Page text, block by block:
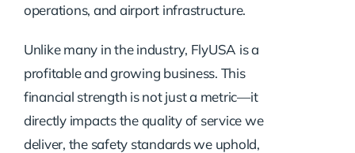
operations, and airport infrastructure.
Unlike many in the industry, FlyUSA is a
profitable and growing business. This
financial strength is not just a metric—it
directly impacts the quality of service we
deliver, the safety standards we uphold,